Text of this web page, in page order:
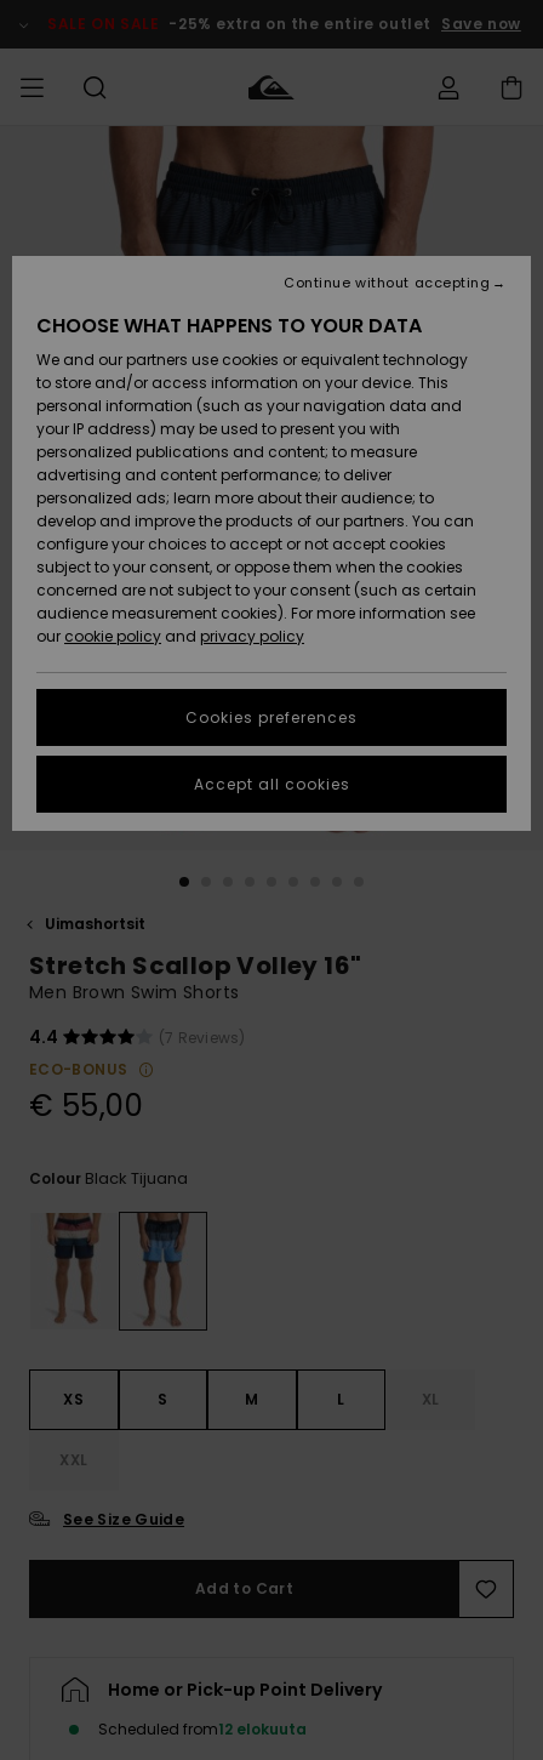
Product SALE ON SALE -25% extra on the entire outlet Save now
Vaatteet
Lisätarvikkeet
Kengät ja
sandaalit
Surffaus /
Vesi
Snow
Uutuudet
Suosikit
Vaatteet
Lisätarvikkeet
Kengät ja
sandaalit
Surffaus /
Vesi
Lumi
Uutuudet
Suosikit
Shop
Uutuudet
Suosikit
Snow
SURF
Miesten
Lainelautailuvarusteet
Highlights
Yhteisö
SNOW
MiestenTalvivarusteet
Lasten
Talvivarusteet
Naisten
Talvivarusteet
Highlights
Community
SALE ON
SALE
Outlet
MIEHILLE
Outlet
Women
HELP &
CONTACT
order
Payment
Gift Card
Quiksilver
Freedom
Data Protection
Start a
conversation
fastest answer
to your
question.
to the most
common
access our
contact form.
STORELOCATOR
GIFTCARDS
Uimashortsit
Stretch Scallop Volley 16"
Men Brown Swim Shorts
4.4
(7 Reviews)
ECO-BONUS
€ 55,00
Colour Black Tijuana
XS S M L XL
XXL
See Size Guide
Add to Cart
Home or Pick-up Point Delivery
Scheduled from12 elokuuta
CHOOSE WHAT HAPPENS TO YOUR DATA
We and our partners use cookies or equivalent technology
to store and/or access information on your device. This
personal information (such as your navigation data and
your IP address) may be used to present you with
personalized publications and content; to measure
advertising and content performance; to deliver
personalized ads; learn more about their audience; to
develop and improve the products of our partners. You can
configure your choices to accept or not accept cookies
subject to your consent, or oppose them when the cookies
concerned are not subject to your consent (such as certain
audience measurement cookies). For more information see
our cookie policy and privacy policy
Cookies preferences
Continue without accepting
Accept all cookies